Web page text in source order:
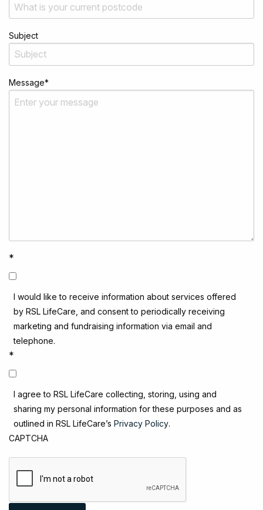
Subject
Message*
*
I would like to receive information about services offered
by RSL LifeCare, and consent to periodically receiving
marketing and fundraising information via email and
telephone.
*
I agree to RSL LifeCare collecting, storing, using and
sharing my personal information for these purposes and as
outlined in RSL LifeCare’s Privacy Policy.
CAPTCHA